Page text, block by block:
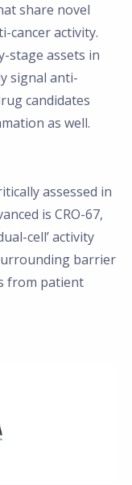
share novel
cancer activity.
stage assets in
signal anti-
candidates
as well.
assessed in
is CRO-67,
cell’ activity
barrier
from patient